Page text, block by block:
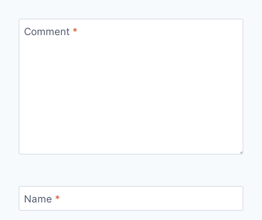
Comment *
Name *